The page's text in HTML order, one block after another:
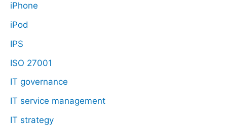
iPhone
iPod
IPS
ISO 27001
IT governance
IT service management
IT strategy